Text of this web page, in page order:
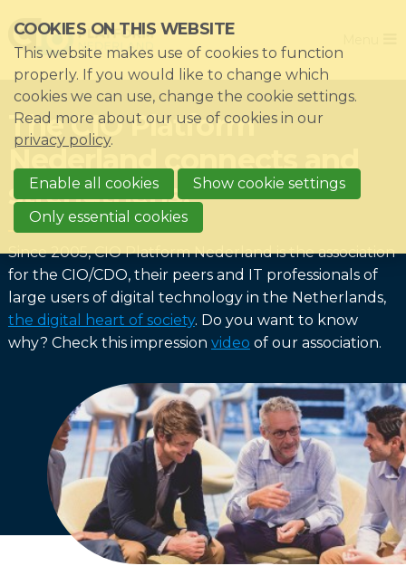
links
Jump
to
navigation
Jump
main
content
The CIO Platform
Nederland connects and
strengthens!
Since 2005, CIO Platform Nederland is the association
for the CIO/CDO, their peers and IT professionals of
large users of digital technology in the Netherlands,
the digital heart of society. Do you want to know
why? Check this impression video of our association.
Home
Association
Impacts
News & Knowledgebase
Event list
Become a member?
Register
English
Dutch
COOKIES ON THIS WEBSITE
This website makes use of cookies to function
properly. If you would like to change which
cookies we can use, change the cookie settings.
Read more about our use of cookies in our
privacy policy.
Enable all cookies
Show cookie settings
Only essential cookies